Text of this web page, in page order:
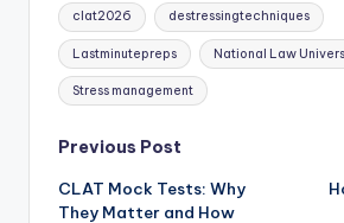
clat2026 destressingtechniques
Lastminutepreps National Law
Stress management
Post
navigation
Previous Post
CLAT Mock Tests: Why
They Matter and How